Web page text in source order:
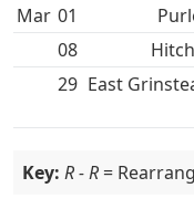
Mar 01
08
29 East
Key: R - R =